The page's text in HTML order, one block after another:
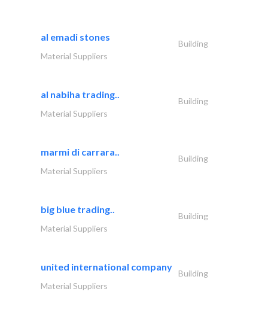
al emadi stones
Building
Material Suppliers
al nabiha trading..
Building
Material Suppliers
marmi di carrara..
Building
Material Suppliers
big blue trading..
Building
Material Suppliers
united international company
Building
Material Suppliers